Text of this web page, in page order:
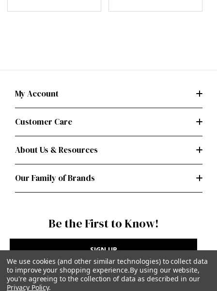
My Account
Customer Care
About Us & Resources
Our Family of Brands
Be the First to Know!
SIGN UP
We use cookies (and other similar technologies) to collect data
to improve your shopping experience.By using our website,
you're agreeing to the collection of data as described in our
Privacy Policy.